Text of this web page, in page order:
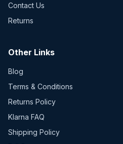
Contact Us
Returns
Other Links
Blog
Terms & Conditions
Returns Policy
Klarna FAQ
Shipping Policy